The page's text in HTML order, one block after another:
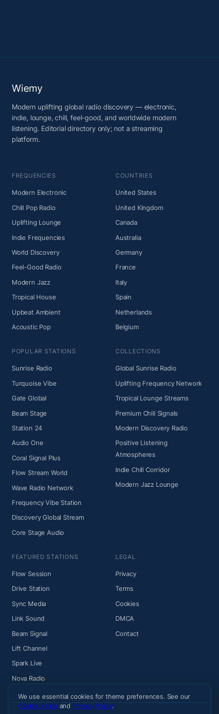
Wiemy
Modern uplifting global radio discovery — electronic,
indie, lounge, chill, feel-good, and worldwide modern
listening. Editorial directory only; not a streaming
platform.
FREQUENCIES
Modern Electronic
Chill Pop Radio
Uplifting Lounge
Indie Frequencies
World Discovery
Feel-Good Radio
Modern Jazz
Tropical House
Upbeat Ambient
Acoustic Pop
COUNTRIES
United States
United Kingdom
Canada
Australia
Germany
France
Italy
Spain
Netherlands
Belgium
POPULAR STATIONS
Sunrise Radio
Turquoise Vibe
Gate Global
Beam Stage
Station 24
Audio One
Coral Signal Plus
Flow Stream World
Wave Radio Network
Frequency Vibe Station
Discovery Global Stream
Core Stage Audio
COLLECTIONS
Global Sunrise Radio
Uplifting Frequency Network
Tropical Lounge Streams
Premium Chill Signals
Modern Discovery Radio
Positive Listening
Atmospheres
Indie Chill Corridor
Modern Jazz Lounge
FEATURED STATIONS
Flow Session
Drive Station
Sync Media
Link Sound
Beam Signal
Lift Channel
Spark Live
Nova Radio
LEGAL
Privacy
Terms
Cookies
DMCA
Contact
We use essential cookies for theme preferences. See our
Cookie Policyand Privacy Policy.